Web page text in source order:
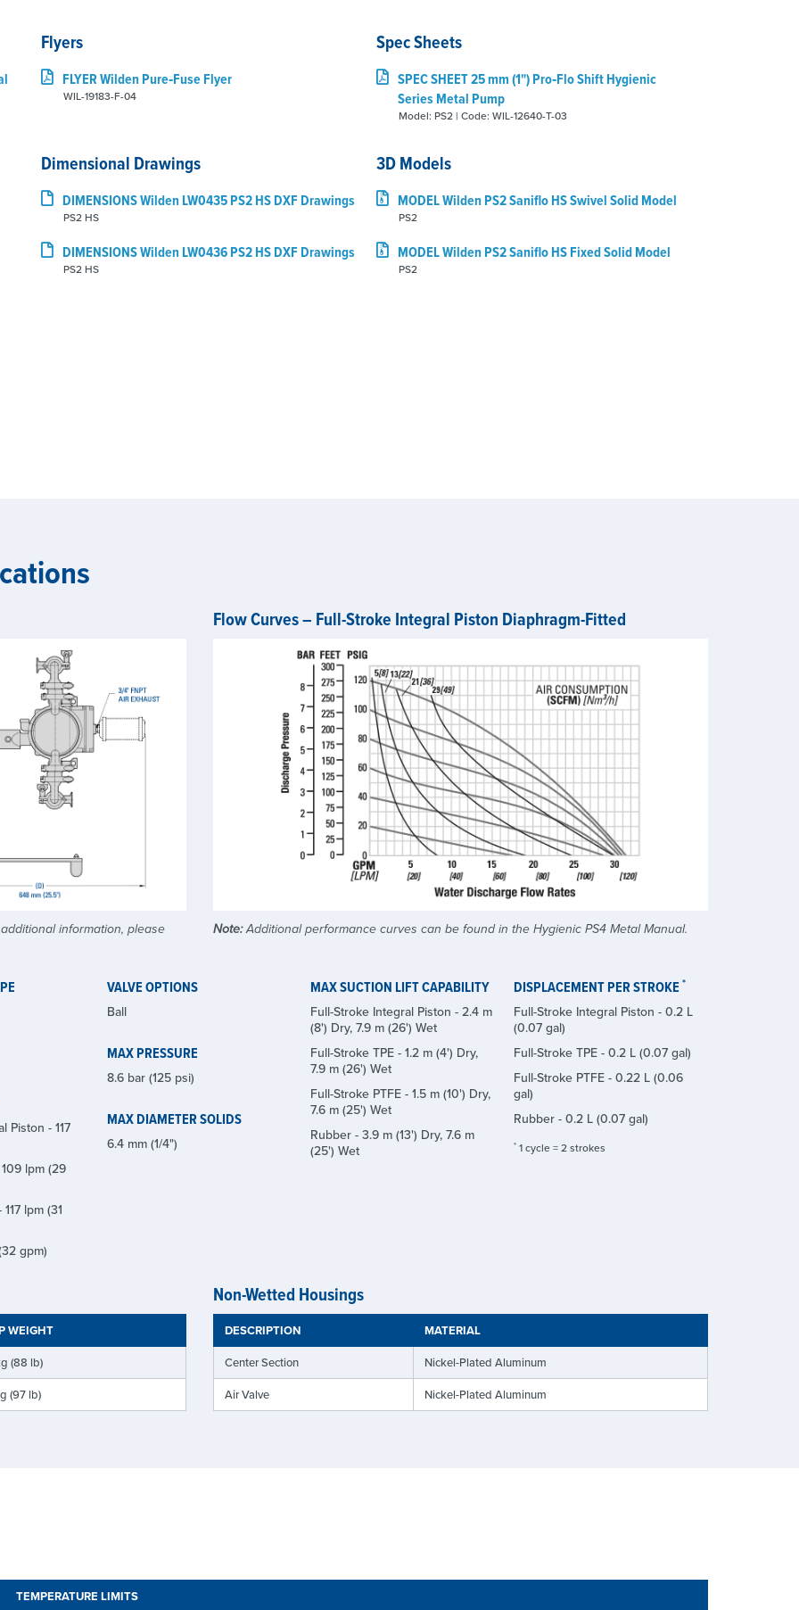
Flyers
FLYER Wilden Pure‑Fuse Flyer
WIL-19183-F-04
Spec Sheets
SPEC SHEET 25 mm (1") Pro‑Flo Shift Hygienic
Series Metal Pump
Model: PS2 | Code: WIL-12640-T-03
Dimensional Drawings
DIMENSIONS Wilden LW0435 PS2 HS DXF Drawings
PS2 HS
DIMENSIONS Wilden LW0436 PS2 HS DXF Drawings
PS2 HS
3D Models
MODEL Wilden PS2 Saniflo HS Swivel Solid Model
PS2
MODEL Wilden PS2 Saniflo HS Fixed Solid Model
PS2
information, please
Flow Curves – Full-Stroke Integral Piston Diaphragm-Fitted
Note:Additional performance curves can be found in the Hygienic PS4 Metal Manual.
Piston - 117
lpm (29
lpm (31
gpm)
VALVE OPTIONS
Ball
MAX PRESSURE
8.6 bar (125 psi)
MAX DIAMETER SOLIDS
6.4 mm (1/4")
MAX SUCTION LIFT CAPABILITY
Full-Stroke Integral Piston - 2.4 m
(8') Dry, 7.9 m (26') Wet
Full-Stroke TPE - 1.2 m (4') Dry,
7.9 m (26') Wet
Full-Stroke PTFE - 1.5 m (10') Dry,
7.6 m (25') Wet
Rubber - 3.9 m (13') Dry, 7.6 m
(25') Wet
DISPLACEMENT PER STROKE *
Full-Stroke Integral Piston - 0.2 L
(0.07 gal)
Full-Stroke TPE - 0.2 L (0.07 gal)
Full-Stroke PTFE - 0.22 L (0.06
gal)
Rubber - 0.2 L (0.07 gal)
* 1 cycle = 2 strokes
WEIGHT
(88 lb)
(97 lb)
Non-Wetted Housings
DESCRIPTION MATERIAL
Center Section
Nickel-Plated Aluminum
Air Valve
Nickel-Plated Aluminum
TEMPERATURE LIMITS